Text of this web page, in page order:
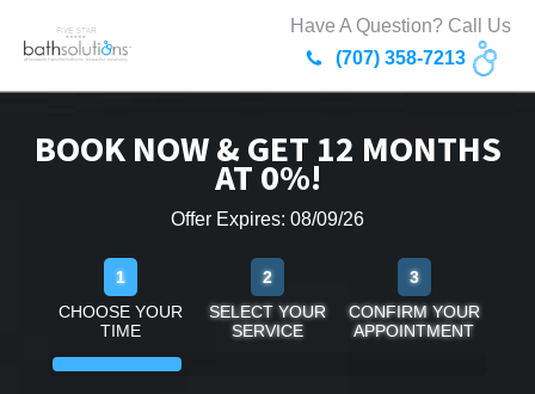
Have A Question? Call Us
(707) 358-7213
BOOK NOW & GET 12 MONTHS
AT 0%!
Offer Expires: 08/09/26
1
CHOOSE YOUR
TIME
2
SELECT YOUR
SERVICE
3
CONFIRM YOUR
APPOINTMENT